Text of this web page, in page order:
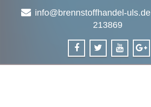
info@brennstoffhandel-uls.de
213869